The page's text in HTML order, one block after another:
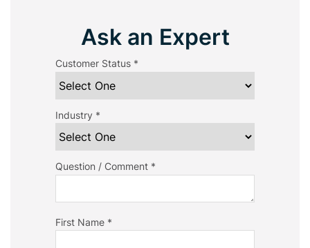
Ask an Expert
Customer Status *
Industry *
Question / Comment *
First Name *